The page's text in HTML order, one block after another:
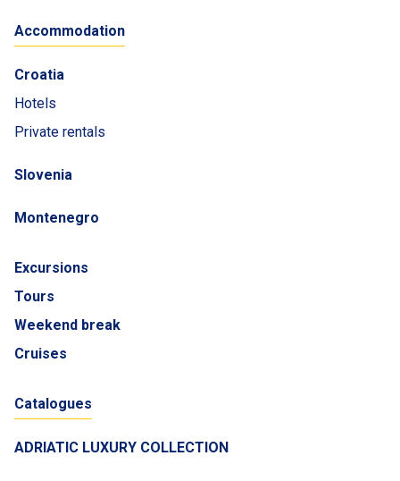
Accommodation
Croatia
Hotels
Private rentals
Slovenia
Montenegro
Excursions
Tours
Weekend break
Cruises
Catalogues
ADRIATIC LUXURY COLLECTION